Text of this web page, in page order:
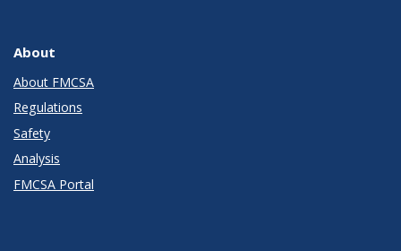
About
About FMCSA
Regulations
Safety
Analysis
FMCSA Portal